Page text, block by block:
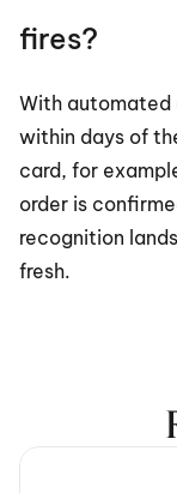
fires?
With automated
within days of
card, for
order is
recognition
fresh.